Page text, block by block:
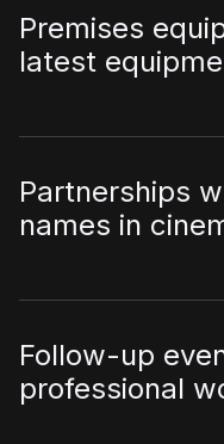
Premises
latest
Partnerships
names in
Follow-up
professional